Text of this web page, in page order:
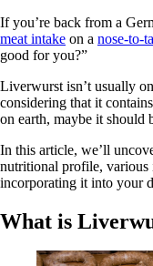
If you’re back from a
meat intake on a nose-to-
good for you?”
Liverwurst isn’t usually
considering that it
on earth, maybe it should
In this article, we’ll
nutritional profile, various
incorporating it into your
What is